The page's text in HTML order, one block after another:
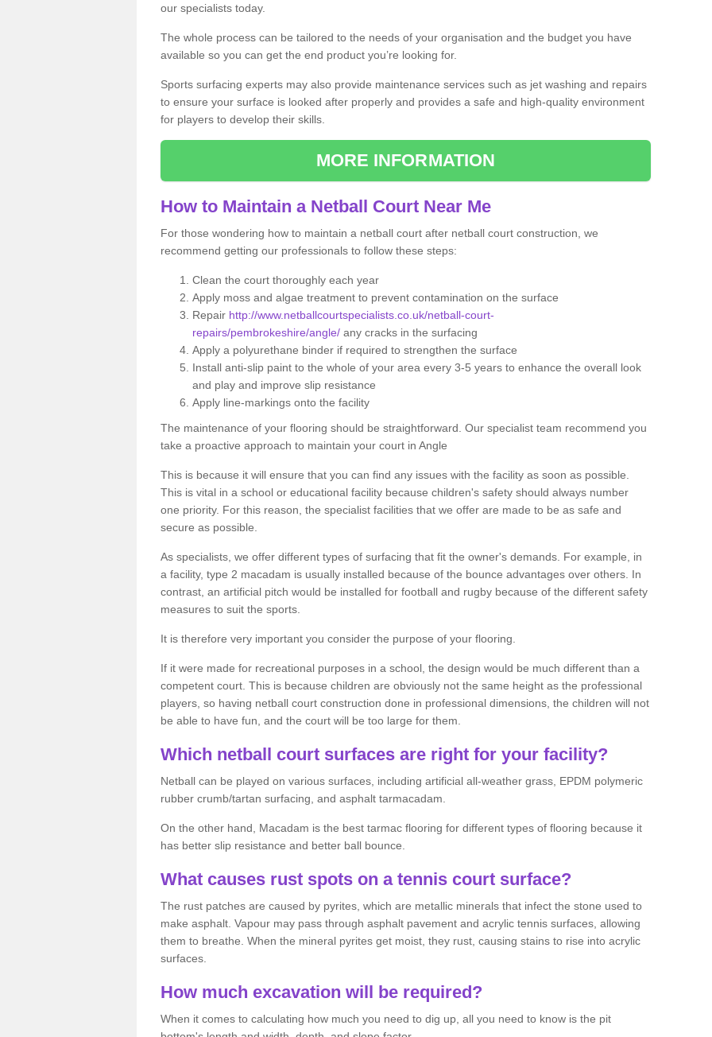
our specialists today.
The whole process can be tailored to the needs of your organisation and the budget you have
available so you can get the end product you’re looking for.
Sports surfacing experts may also provide maintenance services such as jet washing and repairs
to ensure your surface is looked after properly and provides a safe and high-quality environment
for players to develop their skills.
MORE INFORMATION
How to Maintain a Netball Court Near Me
For those wondering how to maintain a netball court after netball court construction, we
recommend getting our professionals to follow these steps:
Clean the court thoroughly each year
Apply moss and algae treatment to prevent contamination on the surface
Repair http://www.netballcourtspecialists.co.uk/netball-court-
repairs/pembrokeshire/angle/ any cracks in the surfacing
Apply a polyurethane binder if required to strengthen the surface
Install anti-slip paint to the whole of your area every 3-5 years to enhance the overall look
and play and improve slip resistance
Apply line-markings onto the facility
The maintenance of your flooring should be straightforward. Our specialist team recommend you
take a proactive approach to maintain your court in Angle
This is because it will ensure that you can find any issues with the facility as soon as possible.
This is vital in a school or educational facility because children's safety should always number
one priority. For this reason, the specialist facilities that we offer are made to be as safe and
secure as possible.
As specialists, we offer different types of surfacing that fit the owner's demands. For example, in
a facility, type 2 macadam is usually installed because of the bounce advantages over others. In
contrast, an artificial pitch would be installed for football and rugby because of the different safety
measures to suit the sports.
It is therefore very important you consider the purpose of your flooring.
If it were made for recreational purposes in a school, the design would be much different than a
competent court. This is because children are obviously not the same height as the professional
players, so having netball court construction done in professional dimensions, the children will not
be able to have fun, and the court will be too large for them.
Which netball court surfaces are right for your facility?
Netball can be played on various surfaces, including artificial all-weather grass, EPDM polymeric
rubber crumb/tartan surfacing, and asphalt tarmacadam.
On the other hand, Macadam is the best tarmac flooring for different types of flooring because it
has better slip resistance and better ball bounce.
What causes rust spots on a tennis court surface?
The rust patches are caused by pyrites, which are metallic minerals that infect the stone used to
make asphalt. Vapour may pass through asphalt pavement and acrylic tennis surfaces, allowing
them to breathe. When the mineral pyrites get moist, they rust, causing stains to rise into acrylic
surfaces.
How much excavation will be required?
When it comes to calculating how much you need to dig up, all you need to know is the pit